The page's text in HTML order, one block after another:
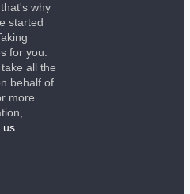
why
started
for you.
all the
behalf of
more
us.